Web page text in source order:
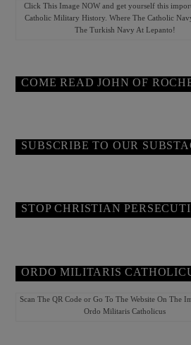
Click This Image NOW and get yourself this
Catholic Military History. Where The Catholic
The Turkish Navy At Lepanto!
COME READ JOHN OF
SUBSCRIBE TO OUR
STOP CHRISTIAN
ORDO MILITARIS
Scan The QR Code or Go To The Website On The
Ordo Militaris Catholicus